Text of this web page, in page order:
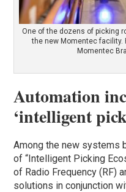
One of the dozens of picking
the new Momentec facility.
Momentec
Automation
‘intelligent
Among the new systems
of “Intelligent Picking
of Radio Frequency (RF)
solutions in conjunction